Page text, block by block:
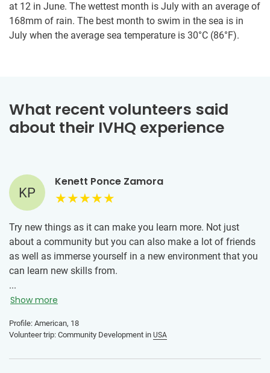
at 12 in June. The wettest month is July with an average of
168mm of rain. The best month to swim in the sea is in
July when the average sea temperature is 30°C (86°F).
What recent volunteers said
about their IVHQ experience
KP
Kenett Ponce Zamora
Try new things as it can make you learn more. Not just
about a community but you can also make a lot of friends
as well as immerse yourself in a new environment that you
can learn new skills from.
...
Show more
Profile: American, 18
Volunteer trip: Community Development in USA